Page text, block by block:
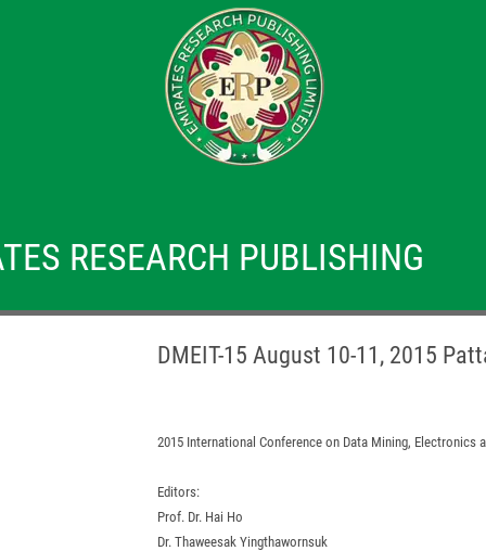
RESEARCH PUBLISHING
DMEIT-15 August 10-11, 2015
2015 International Conference on Data Mining, Electronics
Editors:
Prof. Dr. Hai Ho
Dr. Thaweesak Yingthawornsuk